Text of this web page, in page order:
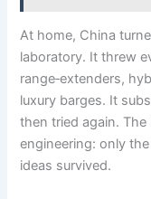
At home, China
laboratory. It threw
range‑extenders,
luxury barges. It
then tried again.
engineering: only
ideas survived.